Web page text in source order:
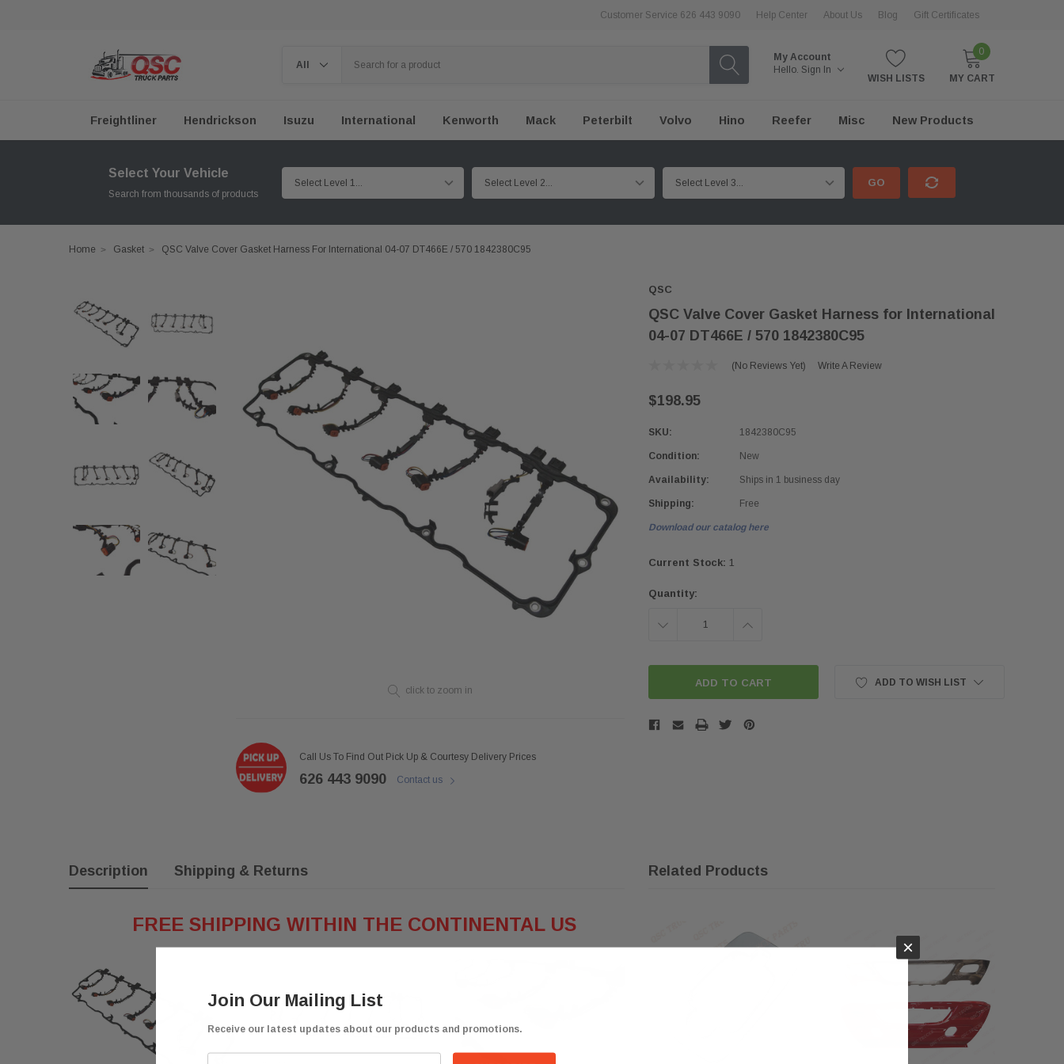
Customer Service 626 443 9090 Help Center About Us Blog Gift Certificates
My Account
Hello. Sign In
WISH LISTS
0
MY CART
Freightliner Hendrickson Isuzu International Kenworth Mack Peterbilt Volvo Hino Reefer Misc New Products
Select Your Vehicle
Search from thousands of products
GO
Home Gasket QSC Valve Cover Gasket Harness For International 04-07 DT466E / 570 1842380C95
click to zoom in
Call Us To Find Out Pick Up & Courtesy Delivery Prices
626 443 9090 Contact us
QSC
QSC Valve Cover Gasket Harness for International
04-07 DT466E / 570 1842380C95
(No Reviews Yet) Write A Review
$198.95
SKU: 1842380C95
Condition: New
Availability: Ships in 1 business day
Shipping: Free
Download our catalog here
Current Stock: 1
Quantity:
DECREASE INCREASE
ADD TO WISH LIST
Description Shipping & Returns
FREE SHIPPING WITHIN THE CONTINENTAL US
Related Products
×
Join Our Mailing List
Receive our latest updates about our products and promotions.